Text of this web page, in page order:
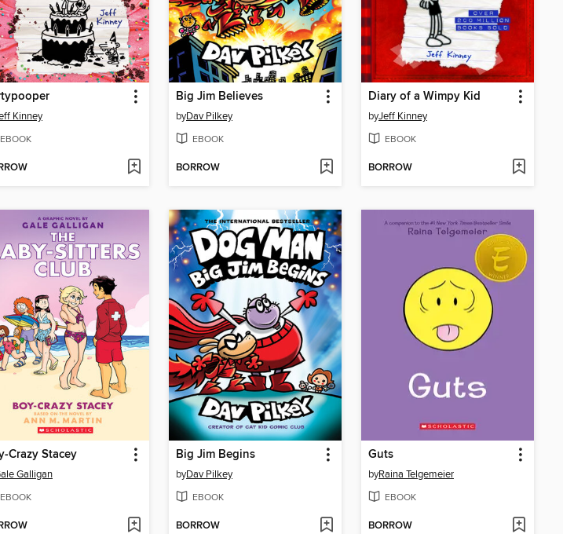
Kinney
EBOOK
Big Jim Believes
byDav Pilkey
EBOOK
BORROW
Diary of a Wimpy Kid
byJeff Kinney
EBOOK
BORROW
Crazy Stacey
Galligan
EBOOK
Big Jim Begins
byDav Pilkey
EBOOK
BORROW
Guts
byRaina Telgemeier
EBOOK
BORROW